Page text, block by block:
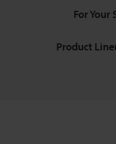
For Your
Product